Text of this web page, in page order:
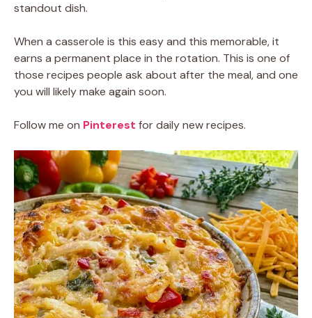
standout dish.
When a casserole is this easy and this memorable, it
earns a permanent place in the rotation. This is one of
those recipes people ask about after the meal, and one
you will likely make again soon.
Follow me on Pinterest for daily new recipes.